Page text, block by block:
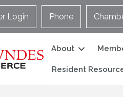
Login Phone
About
Resident